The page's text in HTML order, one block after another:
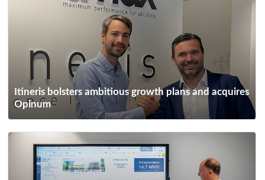
Itineris bolsters ambitious growth plans and acquires
Opinum